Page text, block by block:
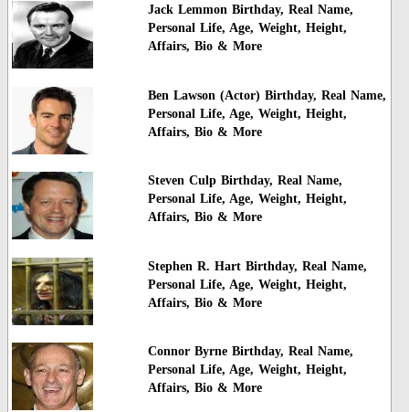
Jack Lemmon Birthday, Real Name,
Personal Life, Age, Weight, Height,
Affairs, Bio & More
Ben Lawson (Actor) Birthday, Real Name,
Personal Life, Age, Weight, Height,
Affairs, Bio & More
Steven Culp Birthday, Real Name,
Personal Life, Age, Weight, Height,
Affairs, Bio & More
Stephen R. Hart Birthday, Real Name,
Personal Life, Age, Weight, Height,
Affairs, Bio & More
Connor Byrne Birthday, Real Name,
Personal Life, Age, Weight, Height,
Affairs, Bio & More